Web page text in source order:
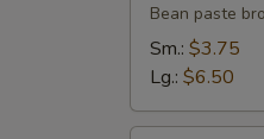
Bean paste
Sm.: $3.75
Lg.: $6.50